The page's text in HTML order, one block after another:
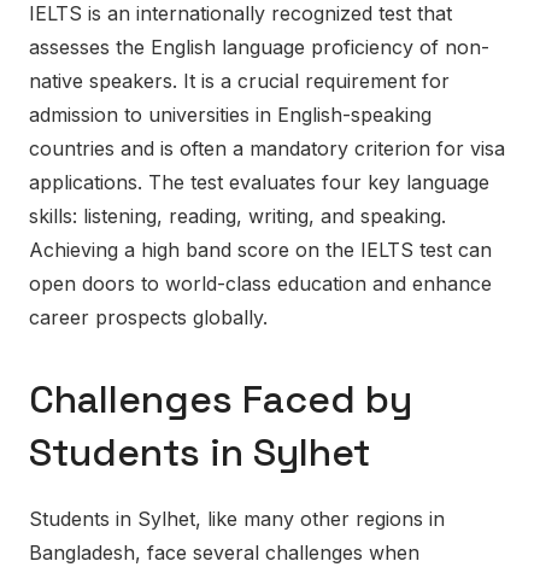
IELTS is an internationally recognized test that
assesses the English language proficiency of non-
native speakers. It is a crucial requirement for
admission to universities in English-speaking
countries and is often a mandatory criterion for visa
applications. The test evaluates four key language
skills: listening, reading, writing, and speaking.
Achieving a high band score on the IELTS test can
open doors to world-class education and enhance
career prospects globally.
Challenges Faced by
Students in Sylhet
Students in Sylhet, like many other regions in
Bangladesh, face several challenges when